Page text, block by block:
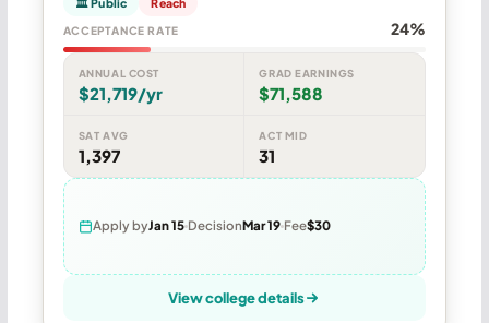
ACCEPTANCE RATE 24%
ANNUAL COST
$21,719/yr
GRAD EARNINGS
$71,588
SAT AVG
1,397
ACT MID
31
Apply byJan 15 DecisionMar 19 Fee$30
View college details